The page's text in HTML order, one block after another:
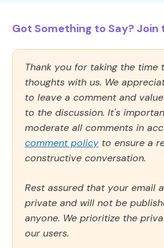
Got Something to Say? Join
Thank you for taking the time
thoughts with us. We
to leave a comment and
to the discussion. It's
moderate all comments in
comment policy to ensure a
constructive conversation.
Rest assured that your email
private and will not be
anyone. We prioritize the
our users.